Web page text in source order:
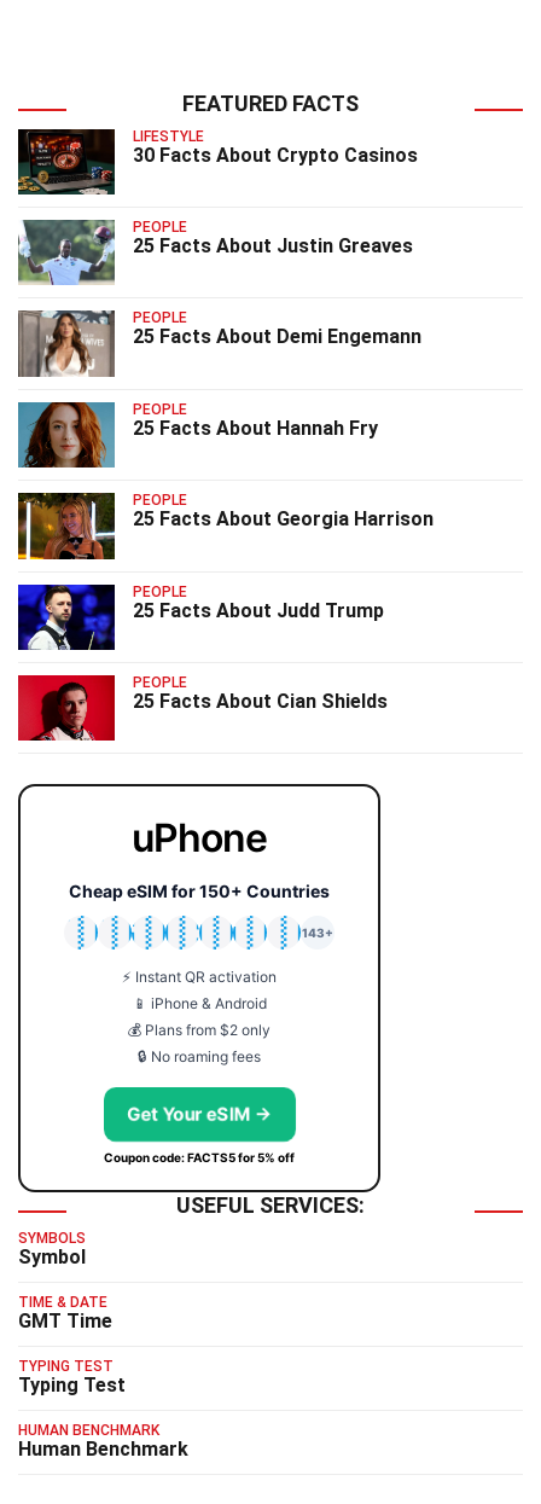
FEATURED FACTS
LIFESTYLE
30 Facts About Crypto Casinos
PEOPLE
25 Facts About Justin Greaves
PEOPLE
25 Facts About Demi Engemann
PEOPLE
25 Facts About Hannah Fry
PEOPLE
25 Facts About Georgia Harrison
PEOPLE
25 Facts About Judd Trump
PEOPLE
25 Facts About Cian Shields
uPhone
Cheap eSIM for 150+ Countries
🇯🇵
🇹🇭
🇬🇧
🇺🇸
🇩🇪
🇦🇺
🇰🇷
143+
⚡ Instant QR activation
📱 iPhone & Android
💰 Plans from $2 only
🔒 No roaming fees
Get Your eSIM →
Coupon code: FACTS5 for 5% off
USEFUL SERVICES:
SYMBOLS
Symbol
TIME & DATE
GMT Time
TYPING TEST
Typing Test
HUMAN BENCHMARK
Human Benchmark